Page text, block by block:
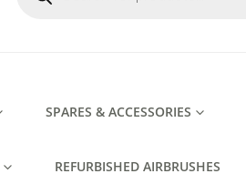
SPARES & ACCESSORIES
REFURBISHED AIRBRUSHES